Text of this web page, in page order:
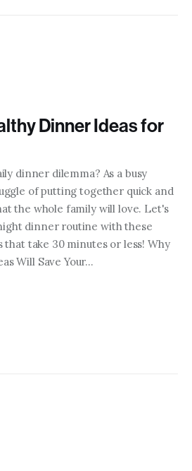
Dinner Ideas for
dinner dilemma? As a busy
of putting together quick and
the whole family will love. Let's
dinner routine with these
that take 30 minutes or less! Why
Will Save Your…